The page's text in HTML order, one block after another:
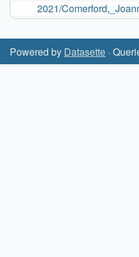
2021/
Powered by Datasette ·